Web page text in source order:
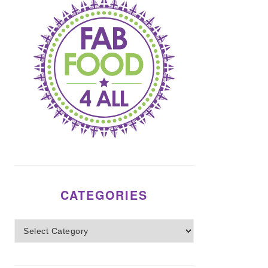
CATEGORIES
Categories